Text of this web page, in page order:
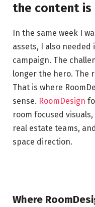
the content
In the same week I
assets, I also
campaign. The
longer the hero. The
That is where
sense. RoomDesign
room focused
real estate teams,
space direction.
Where